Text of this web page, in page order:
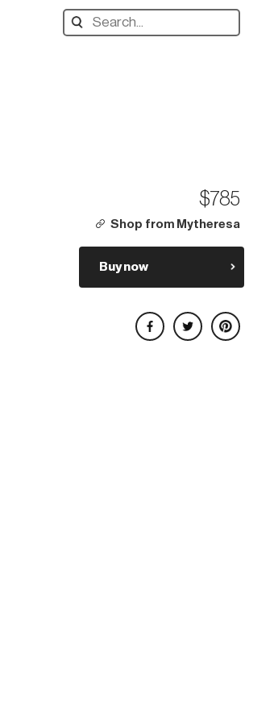
Search
designers,
$785
Shop from Mytheresa
Buy now
Share on Facebook
Share on Twitter
Share on Pinterest